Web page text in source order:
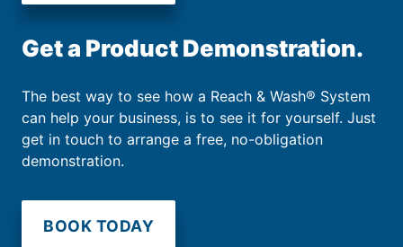
Get a Product Demonstration.
The best way to see how a Reach & Wash® System
can help your business, is to see it for yourself. Just
get in touch to arrange a free, no-obligation
demonstration.
BOOK TODAY